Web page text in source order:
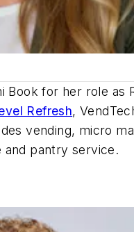
Book for her role as
Refresh,
vending, micro
pantry service.